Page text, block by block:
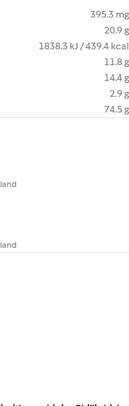
395.3 mg
20.9 g
1838.3 kJ / 439.4 kcal
11.8 g
14.4 g
2.9 g
74.5 g